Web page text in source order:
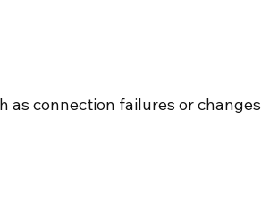
as connection failures or changes